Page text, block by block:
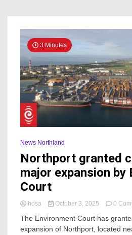
3 Minutes
News Northland
Northport granted
major expansion by
Court
hosa October 3, 2025 0
The Environment Court has
expansion of Northport, located